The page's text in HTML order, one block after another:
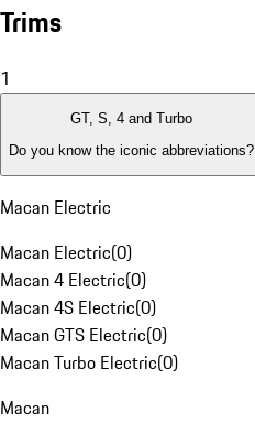
Trims
1
GT, S, 4 and Turbo
Do you know the iconic abbreviations?
Macan Electric
Macan Electric(0)
Macan 4 Electric(0)
Macan 4S Electric(0)
Macan GTS Electric(0)
Macan Turbo Electric(0)
Macan